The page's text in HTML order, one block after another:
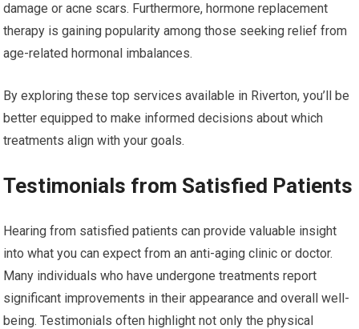
damage or acne scars. Furthermore, hormone replacement
therapy is gaining popularity among those seeking relief from
age-related hormonal imbalances.
By exploring these top services available in Riverton, you’ll be
better equipped to make informed decisions about which
treatments align with your goals.
Testimonials from Satisfied Patients
Hearing from satisfied patients can provide valuable insight
into what you can expect from an anti-aging clinic or doctor.
Many individuals who have undergone treatments report
significant improvements in their appearance and overall well-
being. Testimonials often highlight not only the physical